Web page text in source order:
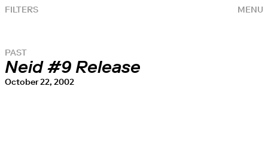
MENU
FILTERS
PAST
Neid #9 Release
October 22, 2002